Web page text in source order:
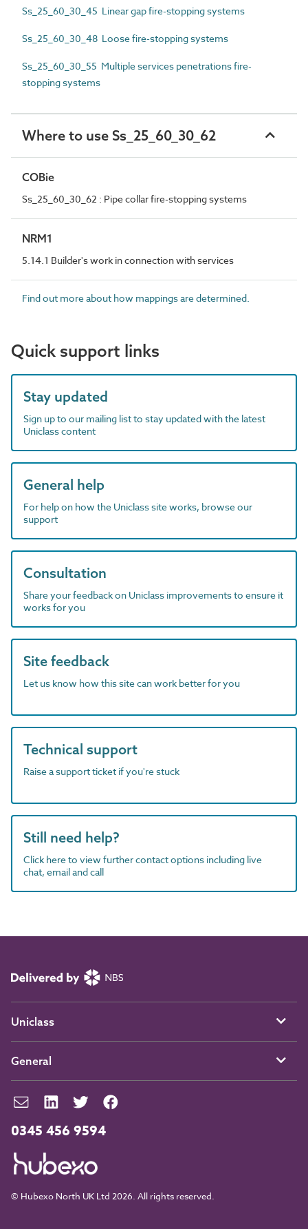
Ss_25_60_30_45 Linear gap fire-stopping systems
Ss_25_60_30_48 Loose fire-stopping systems
Ss_25_60_30_55 Multiple services penetrations fire-
stopping systems
Where to use Ss_25_60_30_62
COBie
Ss_25_60_30_62 : Pipe collar fire-stopping systems
NRM1
5.14.1 Builder's work in connection with services
Find out more about how mappings are determined.
Quick support links
Stay updated
Sign up to our mailing list to stay updated with the latest
Uniclass content
General help
For help on how the Uniclass site works, browse our
support
Consultation
Share your feedback on Uniclass improvements to ensure it
works for you
Site feedback
Let us know how this site can work better for you
Technical support
Raise a support ticket if you're stuck
Still need help?
Click here to view further contact options including live
chat, email and call
0345 456 9594
© Hubexo North UK Ltd 2026. All rights reserved.
Uniclass
General